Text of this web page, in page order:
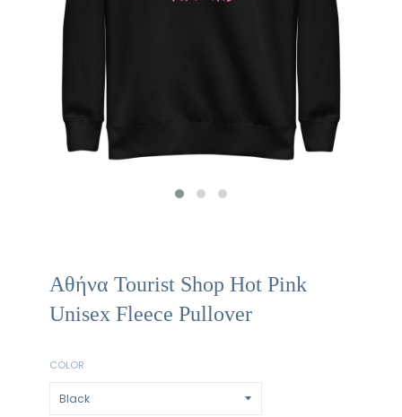
Αθήνα Tourist Shop Hot Pink
Unisex Fleece Pullover
COLOR